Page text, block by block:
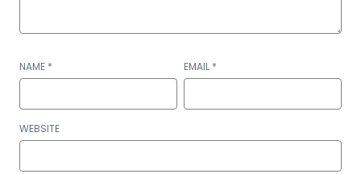
NAME * EMAIL *
WEBSITE